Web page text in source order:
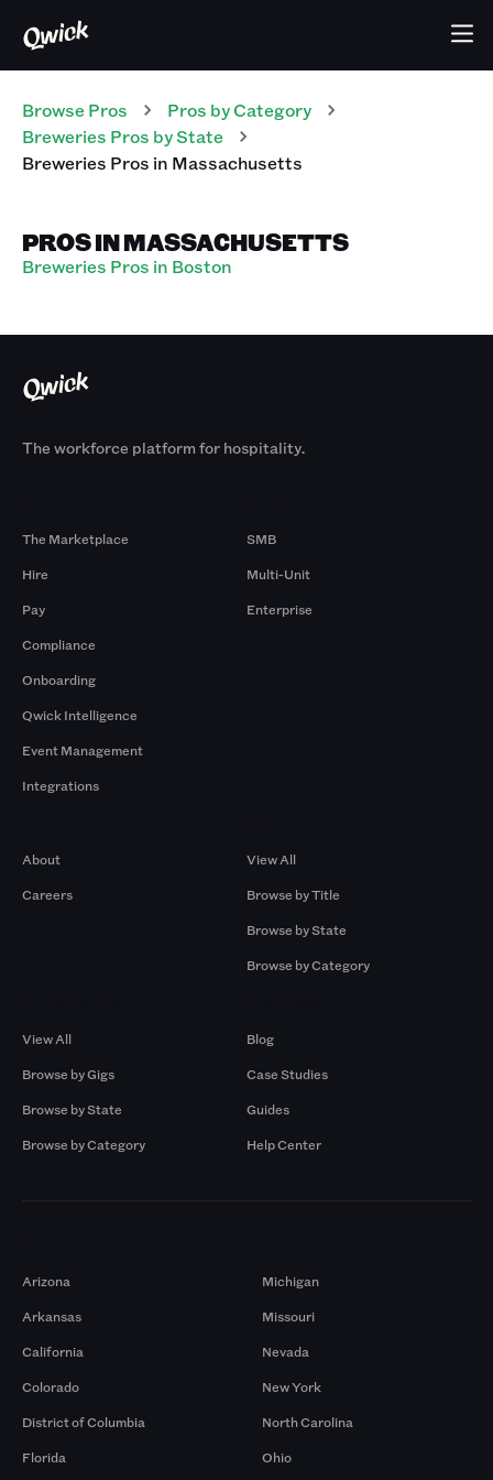
Browse Pros Pros by Category
Breweries Pros by State
Breweries Pros in Massachusetts
PROS IN MASSACHUSETTS
Breweries Pros in Boston
The workforce platform for hospitality.
The Marketplace
Hire
Pay
Compliance
Onboarding
Qwick Intelligence
Event Management
Integrations
SMB
Multi-Unit
Enterprise
About
Careers
View All
Browse by Title
Browse by State
Browse by Category
View All
Browse by Gigs
Browse by State
Browse by Category
Blog
Case Studies
Guides
Help Center
Arizona
Arkansas
California
Colorado
District of Columbia
Florida
Michigan
Missouri
Nevada
New York
North Carolina
Ohio